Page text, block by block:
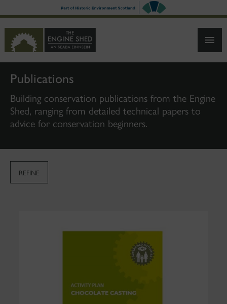
TO
CONTENT
Publications
Building conservation publications from the Engine
Shed, ranging from detailed technical papers to
advice for conservation beginners.
REFINE